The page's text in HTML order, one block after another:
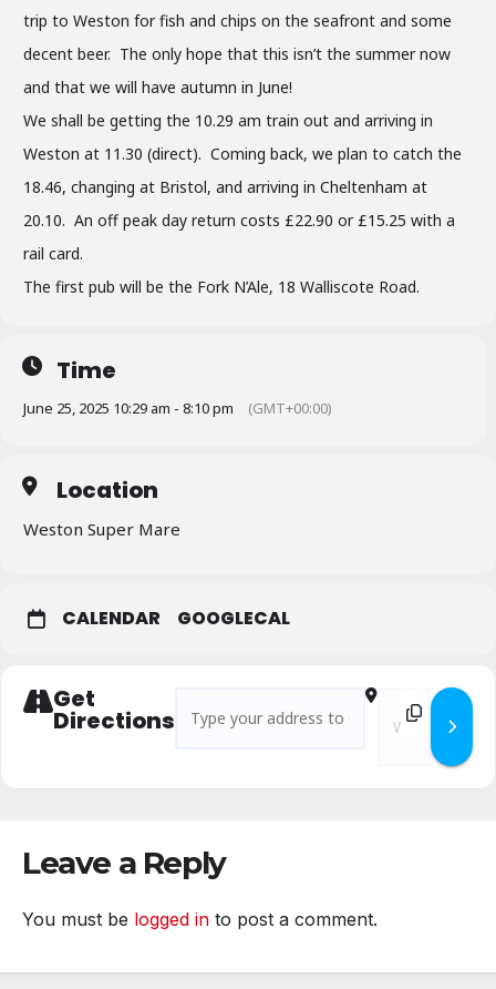
trip to Weston for fish and chips on the seafront and some
decent beer. The only hope that this isn’t the summer now
and that we will have autumn in June!
We shall be getting the 10.29 am train out and arriving in
Weston at 11.30 (direct). Coming back, we plan to catch the
18.46, changing at Bristol, and arriving in Cheltenham at
20.10. An off peak day return costs £22.90 or £15.25 with a
rail card.
The first pub will be the Fork N’Ale, 18 Walliscote Road.
Time
June 25, 2025 10:29 am - 8:10 pm (GMT+00:00)
Location
Weston Super Mare
CALENDAR GOOGLECAL
Get
Directions
Address - Ale Amble to Weston Super Mere
Destination
Leave a Reply
You must be logged in to post a comment.